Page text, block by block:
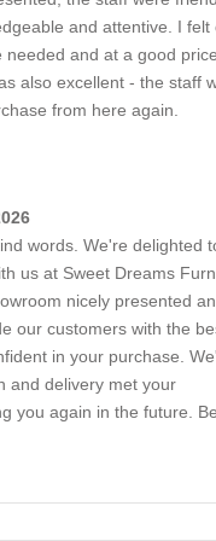
and attentive. I felt
and at a good price.
also excellent - the staff
from here again.
words. We're delighted
us at Sweet Dreams
nicely presented
our customers with the
in your purchase.
and delivery met your
you again in the future.